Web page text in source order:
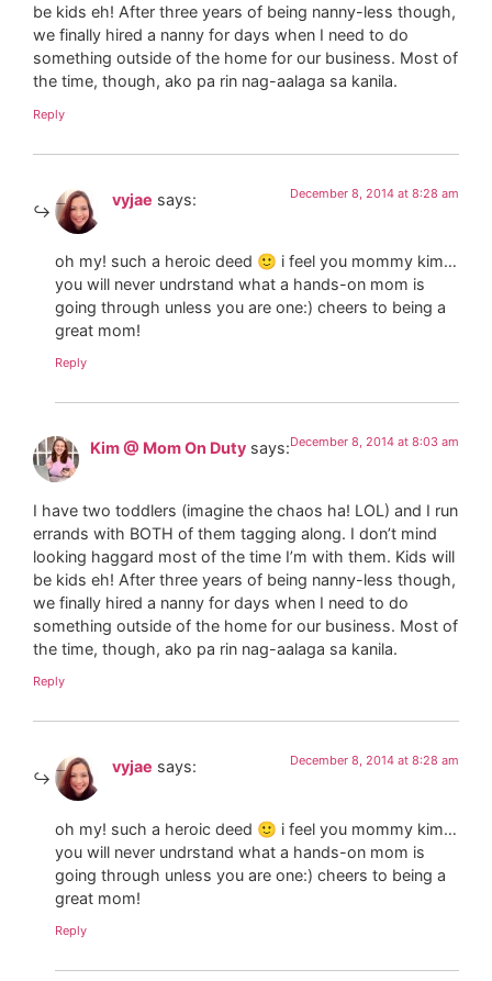
be kids eh! After three years of being nanny-less though,
we finally hired a nanny for days when I need to do
something outside of the home for our business. Most of
the time, though, ako pa rin nag-aalaga sa kanila.
Reply
vyjae says: December 8, 2014 at 8:28 am
oh my! such a heroic deed 🙂 i feel you mommy kim…
you will never undrstand what a hands-on mom is
going through unless you are one:) cheers to being a
great mom!
Reply
Kim @ Mom On Duty says:December 8, 2014 at 8:03 am
I have two toddlers (imagine the chaos ha! LOL) and I run
errands with BOTH of them tagging along. I don’t mind
looking haggard most of the time I’m with them. Kids will
be kids eh! After three years of being nanny-less though,
we finally hired a nanny for days when I need to do
something outside of the home for our business. Most of
the time, though, ako pa rin nag-aalaga sa kanila.
Reply
vyjae says: December 8, 2014 at 8:28 am
oh my! such a heroic deed 🙂 i feel you mommy kim…
you will never undrstand what a hands-on mom is
going through unless you are one:) cheers to being a
great mom!
Reply